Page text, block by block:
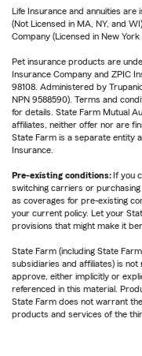
Life Insurance and annuities
(Not Licensed in MA, NY, and
Company (Licensed in New
Pet insurance products are
Insurance Company and ZPIC
98108. Administered by
NPN 9588590). Terms and
for details. State Farm Mutual
affiliates, neither offer nor are
State Farm is a separate entity
Insurance.
Pre-existing conditions: If you
switching carriers or
as coverages for pre-existing
your current policy. Let your
provisions that might make it
State Farm (including State
subsidiaries and affiliates) is
approve, either implicitly or
referenced in this material.
State Farm does not warrant
products and services of the